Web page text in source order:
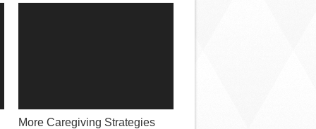
More Caregiving Strategies